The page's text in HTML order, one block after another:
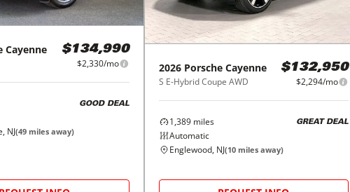
Cayenne $134,990
$2,330/mo
GOOD DEAL
NJ(49 miles away)
2026 Porsche Cayenne
S E-Hybrid Coupe AWD
$132,950
$2,294/mo
1,389miles
Automatic
GREAT DEAL
Englewood, NJ(10miles away)